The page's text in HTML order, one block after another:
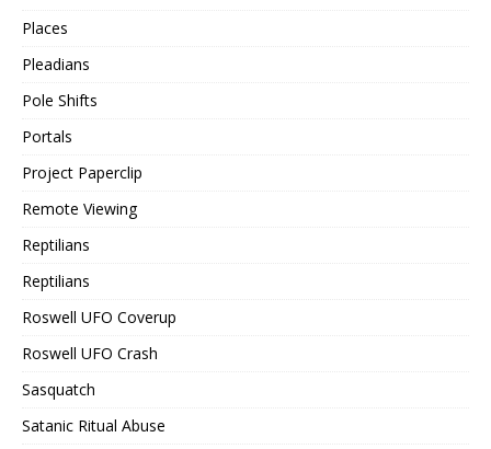
Places
Pleadians
Pole Shifts
Portals
Project Paperclip
Remote Viewing
Reptilians
Reptilians
Roswell UFO Coverup
Roswell UFO Crash
Sasquatch
Satanic Ritual Abuse